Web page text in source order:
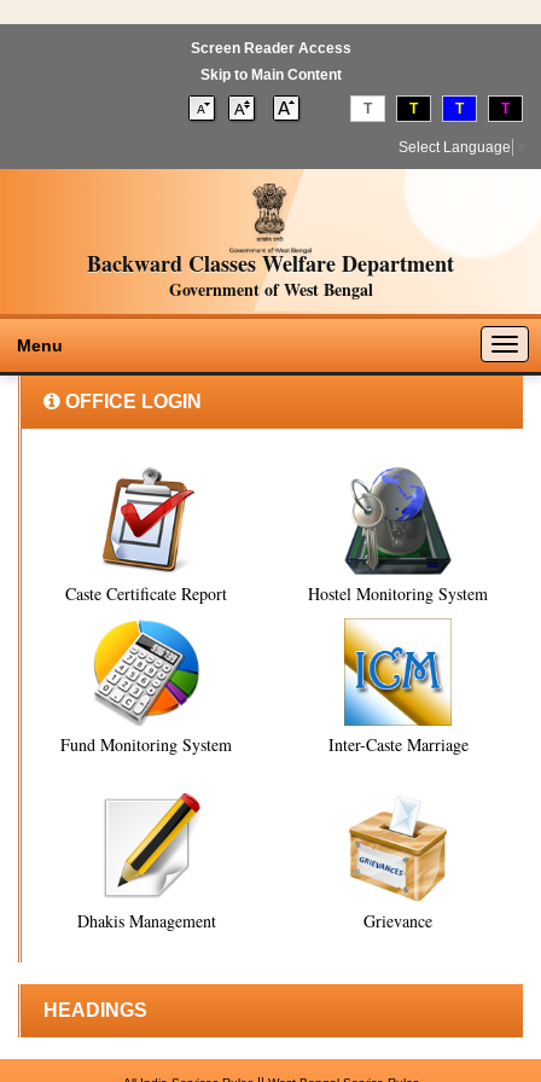
Screen Reader Access
Skip to Main Content
T T T T
Select Language
Backward Classes Welfare Department
Government of West Bengal
Menu
OFFICE LOGIN
Caste Certificate Report Hostel Monitoring System
Fund Monitoring System Inter-Caste Marriage
Dhakis Management Grievance
HEADINGS